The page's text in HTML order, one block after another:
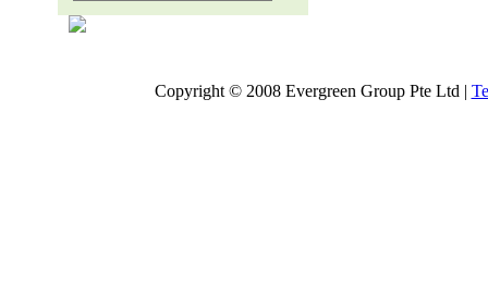
Copyright © 2008 Evergreen Group Pte Ltd |